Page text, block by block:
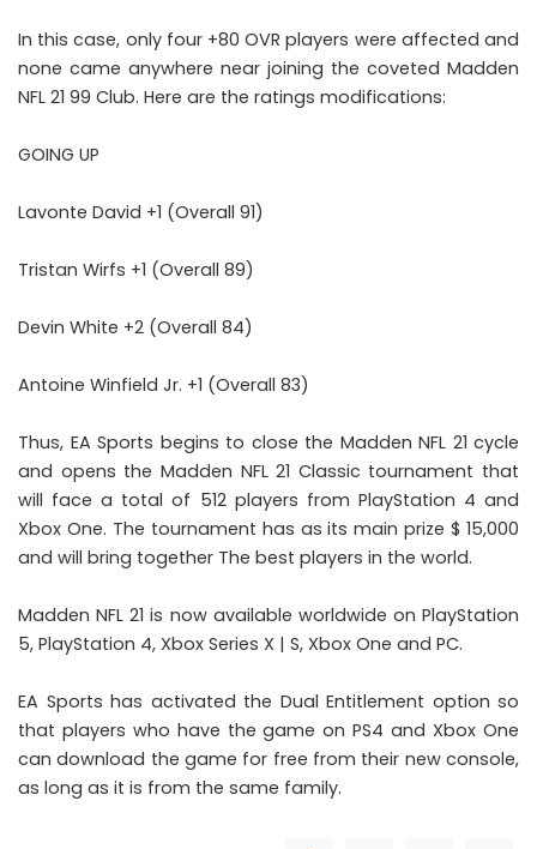
In this case, only four +80 OVR players were affected and
none came anywhere near joining the coveted Madden
NFL 21 99 Club. Here are the ratings modifications:
GOING UP
Lavonte David +1 (Overall 91)
Tristan Wirfs +1 (Overall 89)
Devin White +2 (Overall 84)
Antoine Winfield Jr. +1 (Overall 83)
Thus, EA Sports begins to close the Madden NFL 21 cycle
and opens the Madden NFL 21 Classic tournament that
will face a total of 512 players from PlayStation 4 and
Xbox One. The tournament has as its main prize $ 15,000
and will bring together The best players in the world.
Madden NFL 21 is now available worldwide on PlayStation
5, PlayStation 4, Xbox Series X | S, Xbox One and PC.
EA Sports has activated the Dual Entitlement option so
that players who have the game on PS4 and Xbox One
can download the game for free from their new console,
as long as it is from the same family.